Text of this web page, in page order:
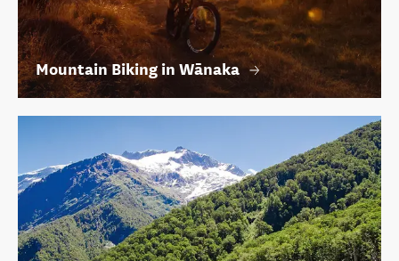
Mountain Biking in Wānaka